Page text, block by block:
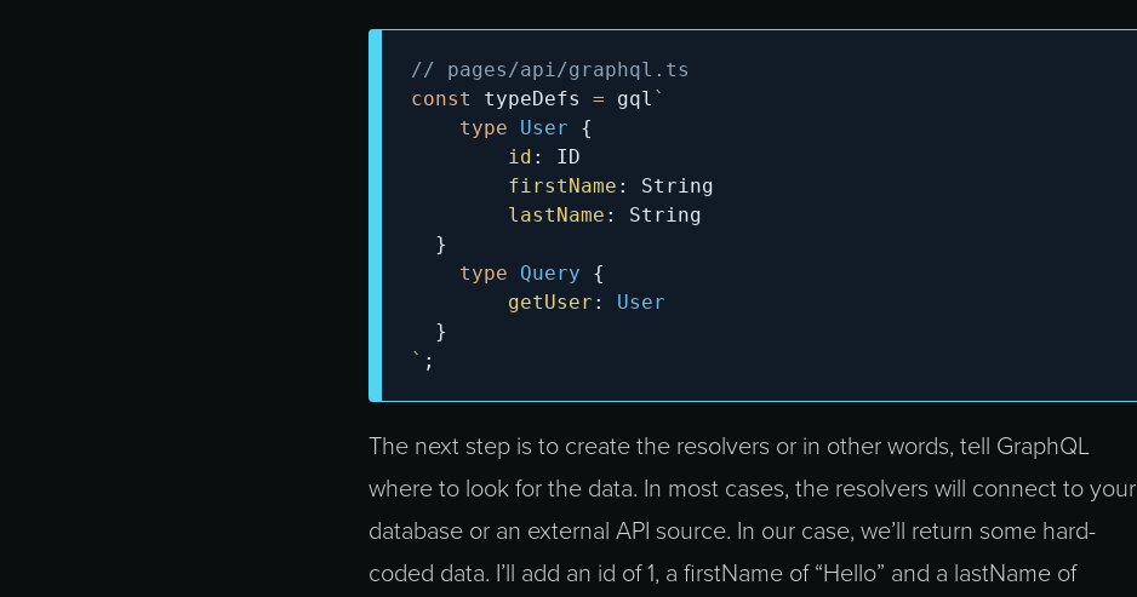
// pages/api/graphql.ts
const
typeDefs = gql `
type
User
{
id :
ID
firstName :
String
lastName :
String
}
type
Query
{
getUser :
User
}
` ;
The next step is to create the resolvers or in other words, tell GraphQL
where to look for the data. In most cases, the resolvers will connect to your
database or an external API source. In our case, we’ll return some hard-
coded data. I’ll add an id of 1, a firstName of “Hello” and a lastName of